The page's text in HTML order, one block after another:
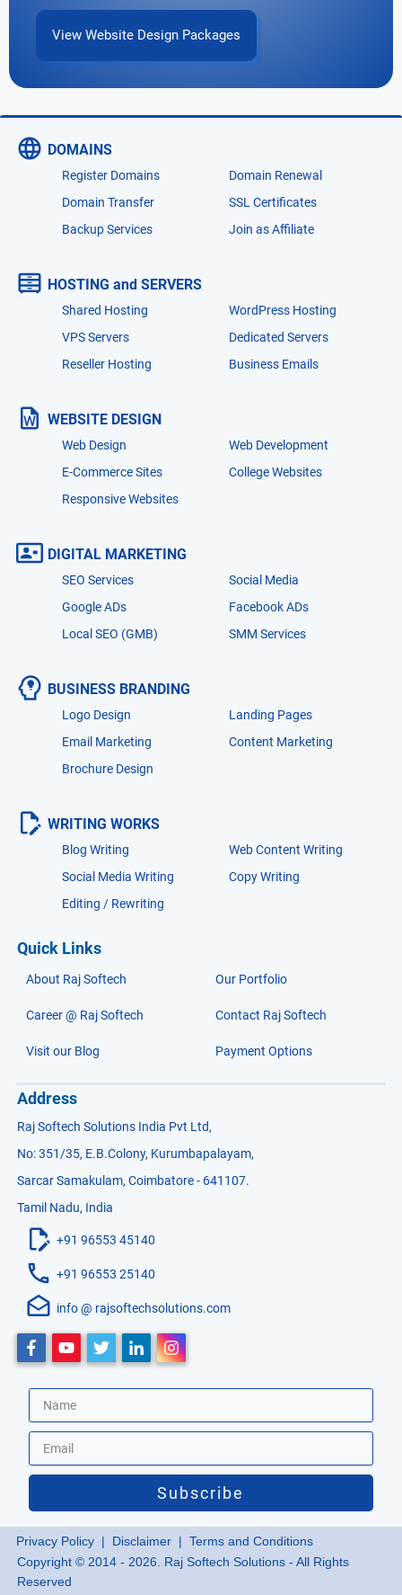
View Website Design Packages
DOMAINS
Register Domains
Domain Renewal
Domain Transfer
SSL Certificates
Backup Services
Join as Affiliate
HOSTING and SERVERS
Shared Hosting
WordPress Hosting
VPS Servers
Dedicated Servers
Reseller Hosting
Business Emails
WEBSITE DESIGN
Web Design
Web Development
E-Commerce Sites
College Websites
Responsive Websites
DIGITAL MARKETING
SEO Services
Social Media
Google ADs
Facebook ADs
Local SEO (GMB)
SMM Services
BUSINESS BRANDING
Logo Design
Landing Pages
Email Marketing
Content Marketing
Brochure Design
WRITING WORKS
Blog Writing
Web Content Writing
Social Media Writing
Copy Writing
Editing / Rewriting
Quick Links
About Raj Softech Our Portfolio
Career @ Raj Softech Contact Raj Softech
Visit our Blog Payment Options
Address
Raj Softech Solutions India Pvt Ltd,
No: 351/35, E.B.Colony, Kurumbapalayam,
Sarcar Samakulam, Coimbatore - 641107.
Tamil Nadu, India
+91 96553 45140
+91 96553 25140
info @ rajsoftechsolutions.com
Subscribe
Privacy Policy| Disclaimer | Terms and Conditions
Copyright © 2014 - 2026. Raj Softech Solutions - All Rights
Reserved